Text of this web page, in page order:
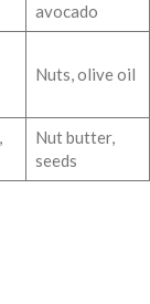
avocado
Nuts, olive oil
Nut butter,
seeds